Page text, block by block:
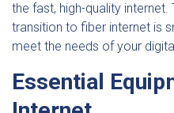
the fast, high-quality
transition to fiber internet is
meet the needs of your
Essential